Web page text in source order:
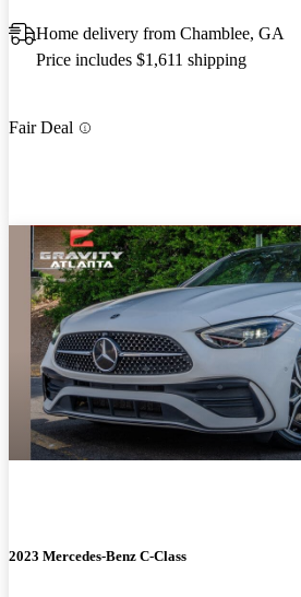
Home delivery from Chamblee, GA
Price includes $1,611 shipping
Fair Deal
2023 Mercedes-Benz C-Class